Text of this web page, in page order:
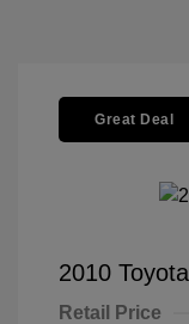
Great Deal
2010
Retail Price